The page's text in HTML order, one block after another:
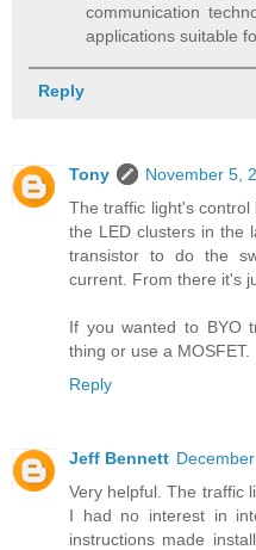
communication
applications suitable
Reply
Tony
November 5,
The traffic light's
the LED clusters in the
transistor to do the
current. From there it's
If you wanted to BYO
thing or use a MOSFET.
Reply
Jeff Bennett
Very helpful. The traffic
I had no interest in
instructions made